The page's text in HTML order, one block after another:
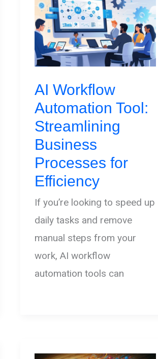
AI Workflow
Automation Tool:
Streamlining
Business
Processes for
Efficiency
If you’re looking to speed up
daily tasks and remove
manual steps from your
work, AI workflow
automation tools can